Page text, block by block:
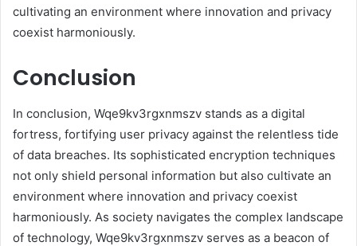
cultivating an environment where innovation and privacy
coexist harmoniously.
Conclusion
In conclusion, Wqe9kv3rgxnmszv stands as a digital
fortress, fortifying user privacy against the relentless tide
of data breaches. Its sophisticated encryption techniques
not only shield personal information but also cultivate an
environment where innovation and privacy coexist
harmoniously. As society navigates the complex landscape
of technology, Wqe9kv3rgxnmszv serves as a beacon of